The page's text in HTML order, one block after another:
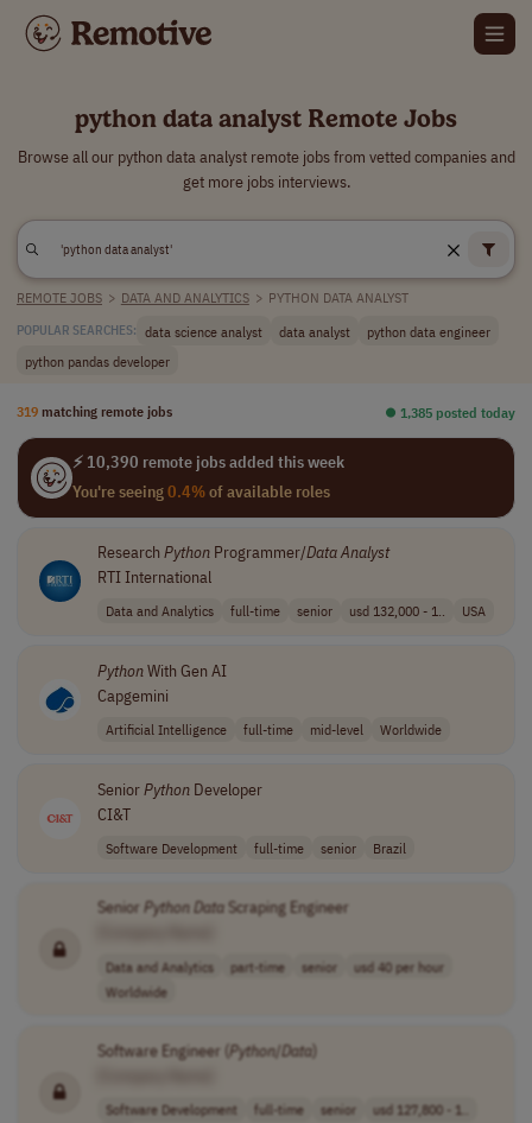
python data analyst Remote Jobs
Browse all our python data analyst remote jobs from vetted companies and
get more jobs interviews.
REMOTE JOBS > DATA AND ANALYTICS > PYTHON DATA ANALYST
POPULAR SEARCHES: data science analyst data analyst
python data engineer
python pandas developer
319 matching remote jobs ⏺︎ 1,385 posted today
⚡ 10,390 remote jobs added this week
You're seeing0.4%of available roles
Research PythonProgrammer/DataAnalyst
RTI International
Data and Analytics full-time senior usd 132,000 - 1.. USA
PythonWith Gen AI
Capgemini
Artificial Intelligence full-time mid-level Worldwide
SeniorPythonDeveloper
CI&T
Software Development full-time senior Brazil
Senior PythonDataScraping Engineer
Data and Analytics part-time senior
usd 40 per hour
Worldwide
Software Engineer (Python/Data)
Software Development full-time senior
usd 127,800 - 1..